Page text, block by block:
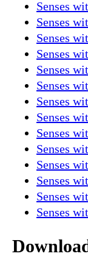
Senses
Senses
Senses
Senses
Senses
Senses
Senses
Senses
Senses
Senses
Senses
Senses
Senses
Senses